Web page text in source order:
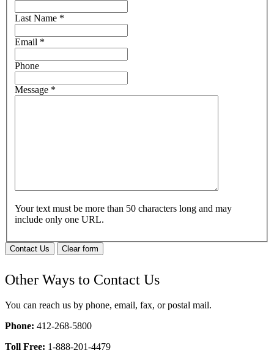
Last Name *
Email *
Phone
Message *
Your text must be more than 50 characters long and may
include only one URL.
Contact Us Clear form
Other Ways to Contact Us
You can reach us by phone, email, fax, or postal mail.
Phone: 412-268-5800
Toll Free: 1-888-201-4479